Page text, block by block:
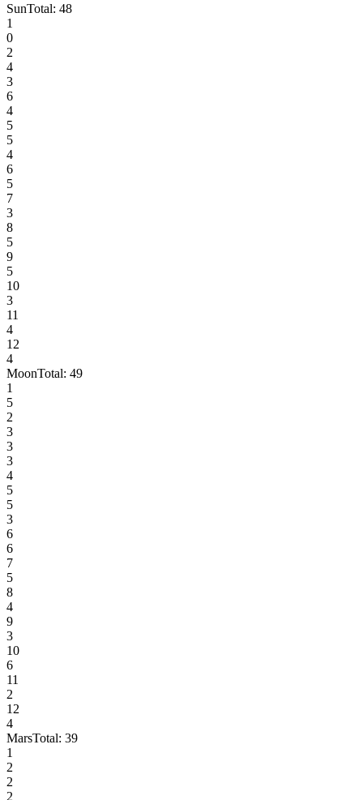
SunTotal: 48
1
0
2
4
3
6
4
5
5
4
6
5
7
3
8
5
9
5
10
3
11
4
12
4
MoonTotal: 49
1
5
2
3
3
3
4
5
5
3
6
6
7
5
8
4
9
3
10
6
11
2
12
4
MarsTotal: 39
1
2
2
2